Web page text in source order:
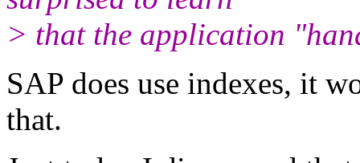
> that the application
SAP does use indexes, it
that.